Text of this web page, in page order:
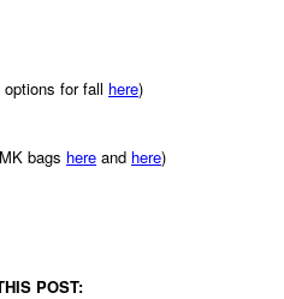
for fall here)
bags here and here)
POST: